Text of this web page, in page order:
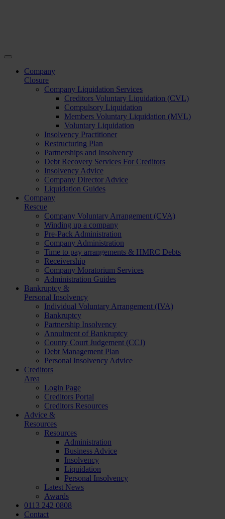
Company
Closure
Company Liquidation Services
Creditors Voluntary Liquidation (CVL)
Compulsory Liquidation
Members Voluntary Liquidation (MVL)
Voluntary Liquidation
Insolvency Practitioner
Restructuring Plan
Partnerships and Insolvency
Debt Recovery Services For Creditors
Insolvency Advice
Company Director Advice
Liquidation Guides
Company
Rescue
Company Voluntary Arrangement (CVA)
Winding up a company
Pre-Pack Administration
Company Administration
Time to pay arrangements & HMRC Debts
Receivership
Company Moratorium Services
Administration Guides
Bankruptcy &
Personal Insolvency
Individual Voluntary Arrangement (IVA)
Bankruptcy
Partnership Insolvency
Annulment of Bankruptcy
County Court Judgement (CCJ)
Debt Management Plan
Personal Insolvency Advice
Creditors
Area
Login Page
Creditors Portal
Creditors Resources
Advice &
Resources
Resources
Administration
Business Advice
Insolvency
Liquidation
Personal Insolvency
Latest News
Awards
0113 242 0808
Contact